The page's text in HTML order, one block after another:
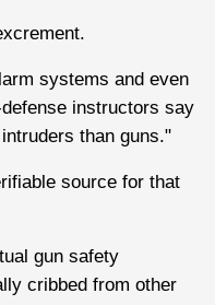
systems and even
instructors say
than guns."
source for that
gun safety
cribbed from other